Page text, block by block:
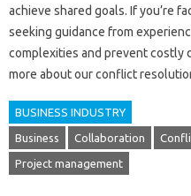
achieve‌ shared goals. If you’re‌
seeking guidance from‌
complexities and prevent costly
more‌ about our‍ conflict‌
BUSINESS INDUSTRY
Business Collaboration
Project management